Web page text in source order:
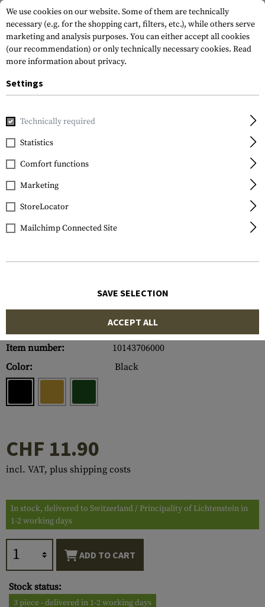
Home Tactical Equipment
Invader Gear
BDU Belt
Item number:
10143706000
Color:
Black
CHF 11.90
incl. VAT, plus shipping costs
In stock, delivered to Switzerland / Principality of Lichtenstein in
1-2 working days
ADD TO CART
Stock status:
3 piece - delivered in 1-2 working days
We use cookies on our website. Some of them are technically
necessary (e.g. for the shopping cart, filters, etc.), while others serve
marketing and analysis purposes. You can either accept all cookies
(our recommendation) or only technically necessary cookies. Read
more information about privacy.
Settings
Technically required
Statistics
Comfort functions
Marketing
StoreLocator
Mailchimp Connected Site
SAVE SELECTION
ACCEPT ALL